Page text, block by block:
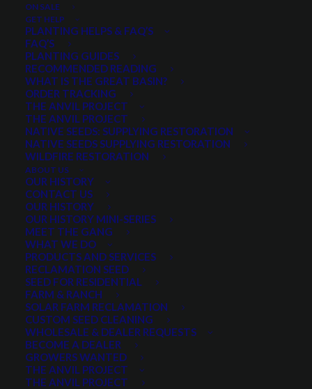
ON SALE
GET HELP
PLANTING HELPS & FAQ’S
FAQ’S
PLANTING GUIDES
RECOMMENDED READING
WHAT IS THE GREAT BASIN?
ORDER TRACKING
THE ANVIL PROJECT
THE ANVIL PROJECT
NATIVE SEEDS: SUPPLYING RESTORATION
NATIVE SEEDS SUPPLYING RESTORATION
WILDFIRE RESTORATION
ABOUT US
OUR HISTORY
CONTACT US
OUR HISTORY
OUR HISTORY MINI-SERIES
MEET THE GANG
WHAT WE DO
PRODUCTS AND SERVICES
RECLAMATION SEED
SEED FOR RESIDENTIAL
FARM & RANCH
SOLAR FARM RECLAMATION
CUSTOM SEED CLEANING
WHOLESALE & DEALER REQUESTS
BECOME A DEALER
GROWERS WANTED
THE ANVIL PROJECT
THE ANVIL PROJECT
Select a category
MIN. PRECIPITATION
Any Min. Precipitation:
SEASON
Any Growth Season:
LIFESPAN